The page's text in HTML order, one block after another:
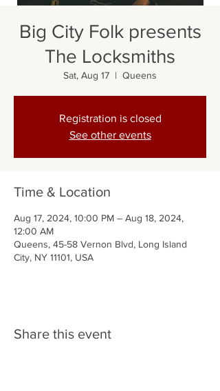
Big City Folk presents
The Locksmiths
Sat, Aug 17
  |
Queens
Registration is closed
See other events
Time & Location
Aug 17, 2024, 10:00 PM – Aug 18, 2024,
12:00 AM
Queens, 45-58 Vernon Blvd, Long Island
City, NY 11101, USA
Share this event